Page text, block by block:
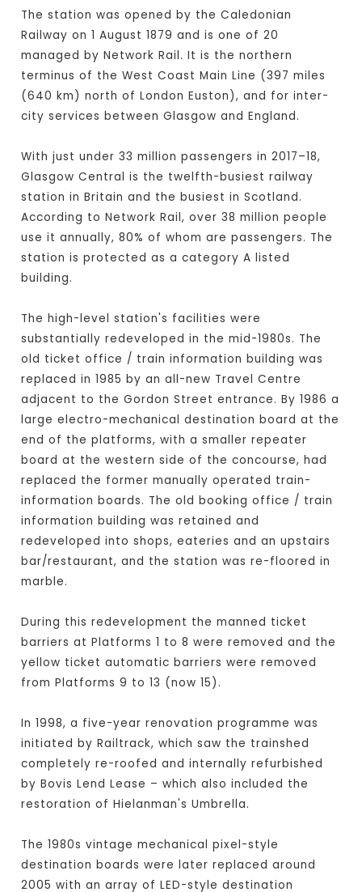
The station was opened by the Caledonian
Railway on 1 August 1879 and is one of 20
managed by Network Rail. It is the northern
terminus of the West Coast Main Line (397 miles
(640 km) north of London Euston), and for inter-
city services between Glasgow and England.
With just under 33 million passengers in 2017–18,
Glasgow Central is the twelfth-busiest railway
station in Britain and the busiest in Scotland.
According to Network Rail, over 38 million people
use it annually, 80% of whom are passengers. The
station is protected as a category A listed
building.
The high-level station's facilities were
substantially redeveloped in the mid-1980s. The
old ticket office / train information building was
replaced in 1985 by an all-new Travel Centre
adjacent to the Gordon Street entrance. By 1986 a
large electro-mechanical destination board at the
end of the platforms, with a smaller repeater
board at the western side of the concourse, had
replaced the former manually operated train-
information boards. The old booking office / train
information building was retained and
redeveloped into shops, eateries and an upstairs
bar/restaurant, and the station was re-floored in
marble.
During this redevelopment the manned ticket
barriers at Platforms 1 to 8 were removed and the
yellow ticket automatic barriers were removed
from Platforms 9 to 13 (now 15).
In 1998, a five-year renovation programme was
initiated by Railtrack, which saw the trainshed
completely re-roofed and internally refurbished
by Bovis Lend Lease – which also included the
restoration of Hielanman's Umbrella.
The 1980s vintage mechanical pixel-style
destination boards were later replaced around
2005 with an array of LED-style destination